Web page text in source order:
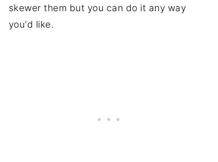
skewer them but you can do it any way
you'd like.